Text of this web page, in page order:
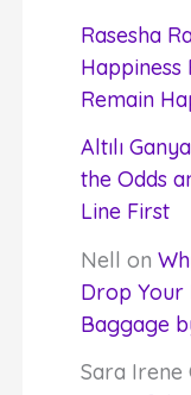
Rasesha
Happiness
Remain
Altılı
the Odds
Line First
Nell on
Drop Your
Baggage
Sara Irene